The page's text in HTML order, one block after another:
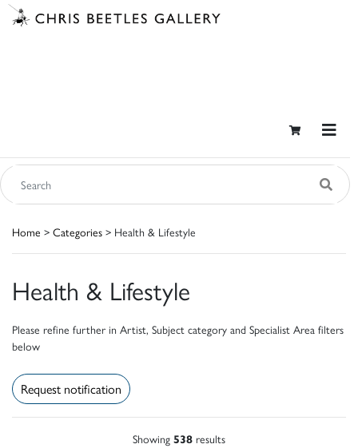
Home > Categories > Health & Lifestyle
Health & Lifestyle
Please refine further in Artist, Subject category and Specialist Area filters
below
Request notification
Showing 538 results